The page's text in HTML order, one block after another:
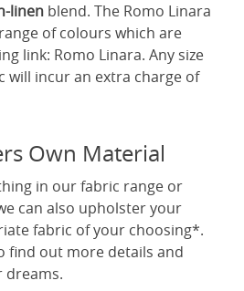
linen blend. The Romo Linara
of colours which are
link: Romo Linara. Any size
will incur an extra charge of
Own Material
in our fabric range or
can also upholster your
fabric of your choosing*.
find out more details and
dreams.